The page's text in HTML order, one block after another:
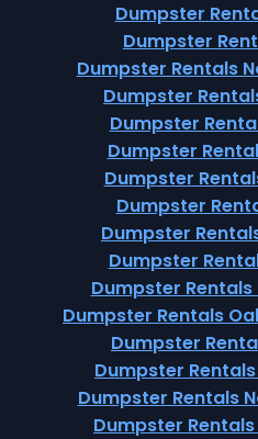
Dumpster
Dumpster
Dumpster Rentals
Dumpster
Dumpster
Dumpster
Dumpster
Dumpster
Dumpster
Dumpster
Dumpster Rentals
Dumpster Rentals
Dumpster
Dumpster
Dumpster Rentals
Dumpster